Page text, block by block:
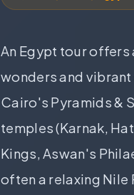
An Egypt tour offers
wonders and
Cairo's Pyramids &
temples (Karnak,
Kings, Aswan's
often a relaxing Nile